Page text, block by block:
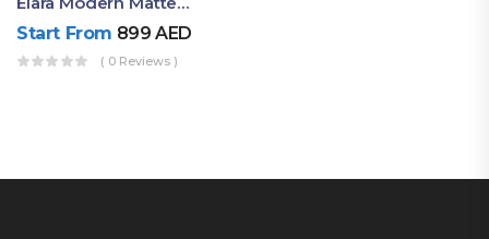
Start From 899AED
( 0 Reviews )